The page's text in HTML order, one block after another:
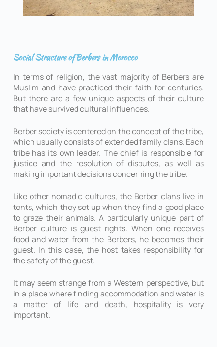
Social Structure of Berbers in Morocco
In terms of religion, the vast majority of Berbers are
Muslim and have practiced their faith for centuries.
But there are a few unique aspects of their culture
that have survived cultural influences.
Berber society is centered on the concept of the tribe,
which usually consists of extended family clans. Each
tribe has its own leader. The chief is responsible for
justice and the resolution of disputes, as well as
making important decisions concerning the tribe.
Like other nomadic cultures, the Berber clans live in
tents, which they set up when they find a good place
to graze their animals. A particularly unique part of
Berber culture is guest rights. When one receives
food and water from the Berbers, he becomes their
guest. In this case, the host takes responsibility for
the safety of the guest.
It may seem strange from a Western perspective, but
in a place where finding accommodation and water is
a matter of life and death, hospitality is very
important.